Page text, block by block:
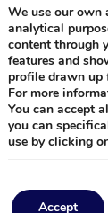
We use our own
analytical
content through
features and
profile drawn up
For more
You can accept
you can
use by clicking
Accept